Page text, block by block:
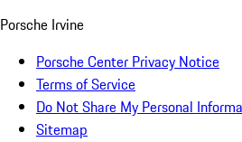
Porsche Irvine
Porsche Center Privacy Notice
Terms of Service
Do Not Share My Personal
Sitemap